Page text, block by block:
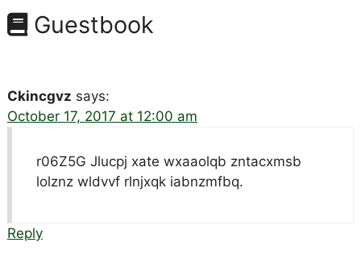
Guestbook
Ckincgvz says:
October 17, 2017 at 12:00 am
r06Z5G Jlucpj xate wxaaolqb zntacxmsb
lolznz wldvvf rlnjxqk iabnzmfbq.
Reply